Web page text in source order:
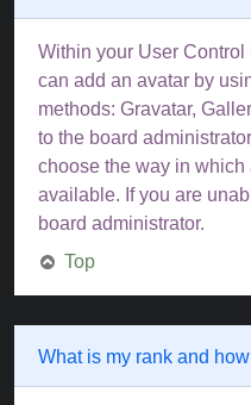
Within your User Control
can add an avatar by
methods: Gravatar,
to the board
choose the way in which
available. If you are
board administrator.
Top
What is my rank and